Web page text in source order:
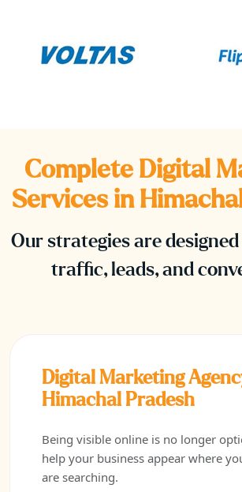
Complete Digital
Services in
Our strategies are
traffic, leads, and
Digital Marketing
Himachal Pradesh
Being visible online is no longer
help your business appear where
are searching.